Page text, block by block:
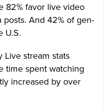
82% favor live video
And 42% of gen-
U.S.
Live stream stats
time spent watching
increased by over